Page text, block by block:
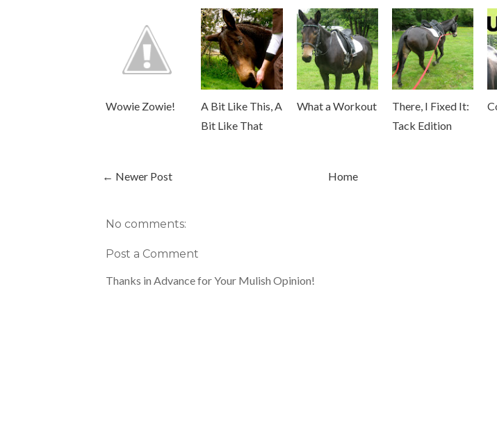
Wowie Zowie!
A Bit Like This, A
Bit Like That
What a Workout
There, I Fixed It:
Tack Edition
← Newer Post Home
No comments:
Post a Comment
Thanks in Advance for Your Mulish Opinion!